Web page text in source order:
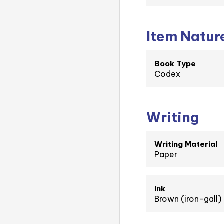
Item
Book Type
Codex
Writing
Writing Material
Paper
Ink
Brown (iron-gall)